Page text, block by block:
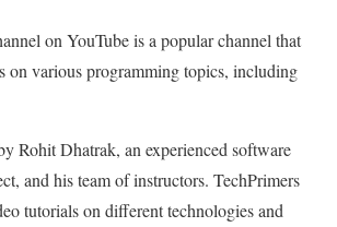
on YouTube is a popular channel that
on various programming topics, including
Rohit Dhatrak, an experienced software
and his team of instructors. TechPrimers
tutorials on different technologies and